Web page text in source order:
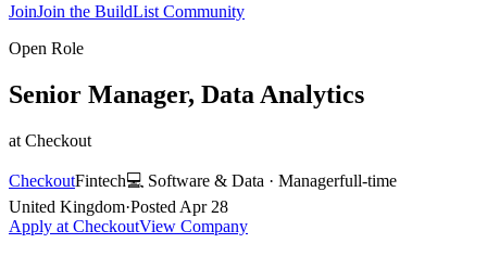
JoinJoin the BuildList Community
Open Role
Senior Manager, Data Analytics
at Checkout
CheckoutFintech💻 Software & Data · Managerfull-time
United Kingdom·Posted Apr 28
Apply at CheckoutView Company